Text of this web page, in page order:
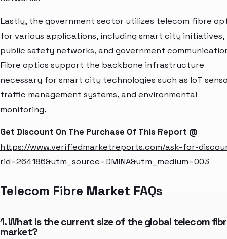
Lastly, the government sector utilizes telecom fibre
for various applications, including smart city initiatives,
public safety networks, and government
Fibre optics support the backbone infrastructure
necessary for smart city technologies such as IoT
traffic management systems, and environmental
monitoring.
Get Discount On The Purchase Of This Report @
https://www.verifiedmarketreports.com/ask-for-
rid=264186&utm_source=DMINA&utm_medium=003
Telecom Fibre Market FAQs
1. What is the current size of the global telecom
market?